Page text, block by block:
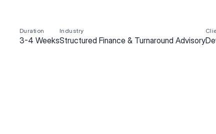
Duration
3-4 Weeks
Industry
Structured Finance & Turnaround Advisory